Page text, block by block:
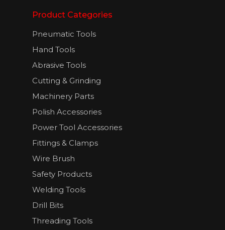
Product Categories
Pneumatic Tools
Hand Tools
Abrasive Tools
Cutting & Grinding
Machinery Parts
Polish Accessories
Power Tool Accessories
Fittings & Clamps
Wire Brush
Safety Products
Welding Tools
Drill Bits
Threading Tools